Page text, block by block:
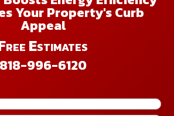
Your Property's Curb
Appeal
Estimates
818-996-6120